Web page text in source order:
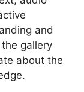
and
gallery
about the